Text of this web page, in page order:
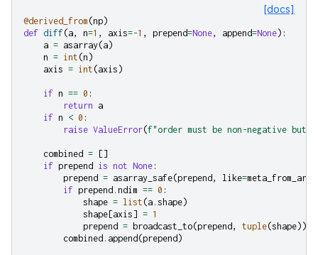
[docs]
@derived_from (np)
def diff (a, n=1 , axis=-1 , prepend=None, append=None):
a = asarray (a)
n = int (n )
axis = int (axis )
if n == 0 :
return a
if n < 0 :
raise ValueError(f"order must be non-negative but
combined =
[]
if prepend is not None :
prepend = asarray_safe(prepend , like=
if prepend . ndim == 0 :
shape = list (a . shape)
shape [axis] = 1
prepend = broadcast_to(prepend , tuple(shape))
combined . append (prepend )